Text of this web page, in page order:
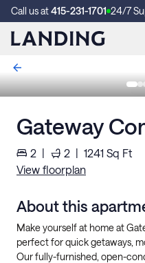
Call us at415-231-1701 24/7
Gateway
2 | 2 | 1241 Sq Ft
View floorplan
About this
Make yourself at home at
perfect for quick getaways,
Our fully-furnished, open-